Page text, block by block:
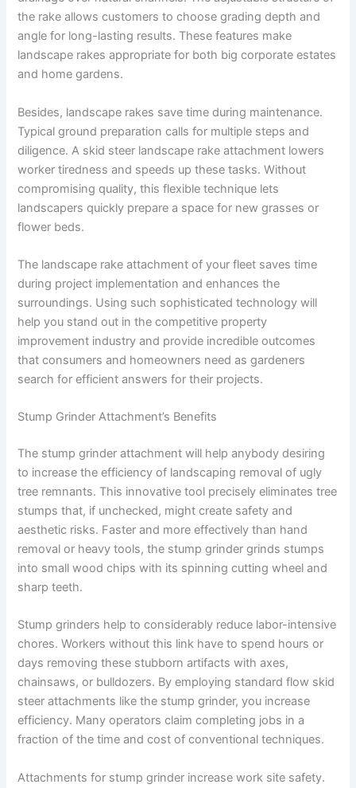
the rake allows customers to choose grading depth and
angle for long-lasting results. These features make
landscape rakes appropriate for both big corporate estates
and home gardens.
Besides, landscape rakes save time during maintenance.
Typical ground preparation calls for multiple steps and
diligence. A skid steer landscape rake attachment lowers
worker tiredness and speeds up these tasks. Without
compromising quality, this flexible technique lets
landscapers quickly prepare a space for new grasses or
flower beds.
The landscape rake attachment of your fleet saves time
during project implementation and enhances the
surroundings. Using such sophisticated technology will
help you stand out in the competitive property
improvement industry and provide incredible outcomes
that consumers and homeowners need as gardeners
search for efficient answers for their projects.
Stump Grinder Attachment’s Benefits
The stump grinder attachment will help anybody desiring
to increase the efficiency of landscaping removal of ugly
tree remnants. This innovative tool precisely eliminates tree
stumps that, if unchecked, might create safety and
aesthetic risks. Faster and more effectively than hand
removal or heavy tools, the stump grinder grinds stumps
into small wood chips with its spinning cutting wheel and
sharp teeth.
Stump grinders help to considerably reduce labor-intensive
chores. Workers without this link have to spend hours or
days removing these stubborn artifacts with axes,
chainsaws, or bulldozers. By employing standard flow skid
steer attachments like the stump grinder, you increase
efficiency. Many operators claim completing jobs in a
fraction of the time and cost of conventional techniques.
Attachments for stump grinder increase work site safety.